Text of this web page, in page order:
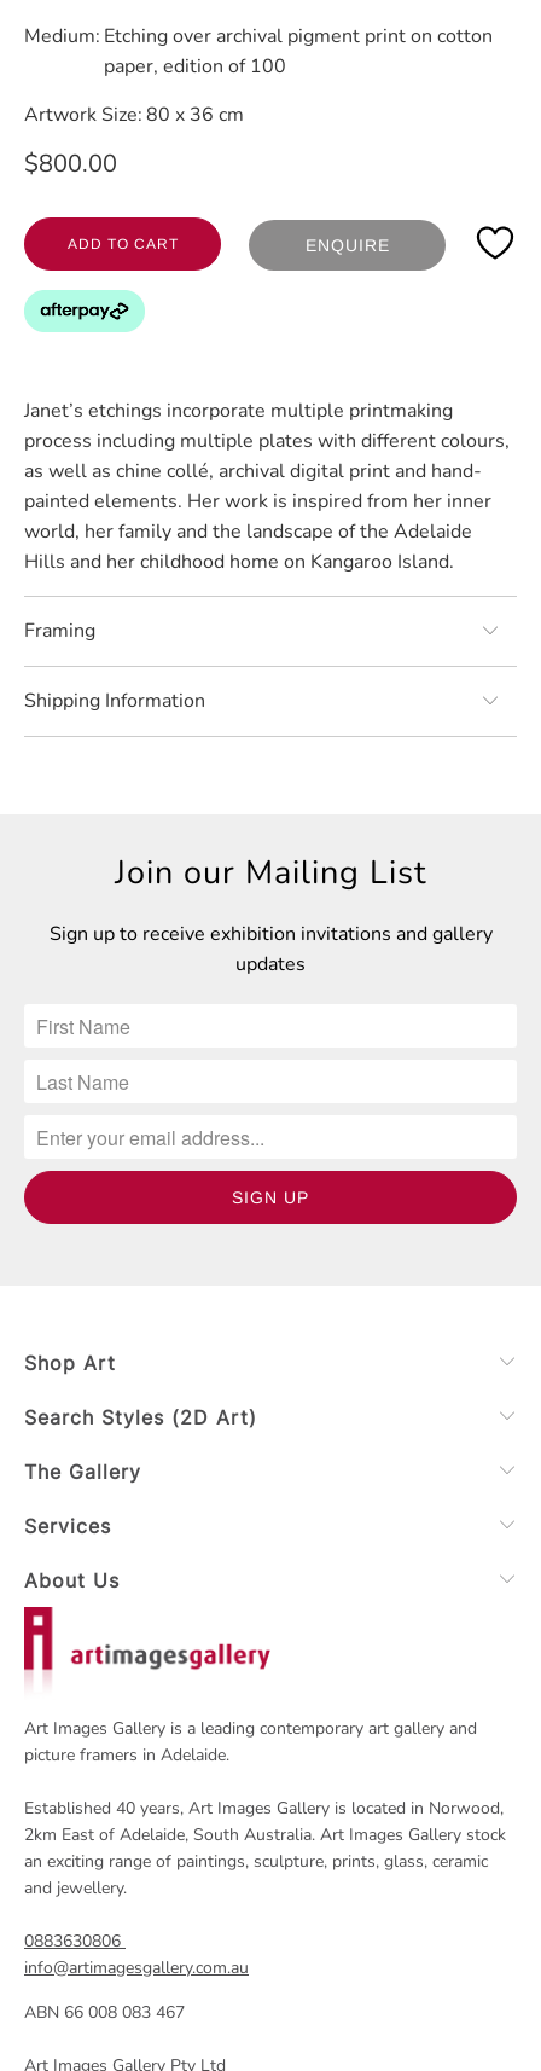
Medium: Etching over archival pigment print on cotton
paper, edition of 100
Artwork Size:80 x 36 cm
$800.00
ADD TO CART ENQUIRE
Janet’s etchings incorporate multiple printmaking
process including multiple plates with different colours,
as well as chine collé, archival digital print and hand-
painted elements. Her work is inspired from her inner
world, her family and the landscape of the Adelaide
Hills and her childhood home on Kangaroo Island.
Framing
Shipping Information
Join our Mailing List
Sign up to receive exhibition invitations and gallery
updates
Art Images Gallery is a leading contemporary art gallery and
picture framers in Adelaide.
Established 40 years, Art Images Gallery is located in Norwood,
2km East of Adelaide, South Australia. Art Images Gallery stock
an exciting range of paintings, sculpture, prints, glass, ceramic
and jewellery.
0883630806
info@artimagesgallery.com.au
ABN 66 008 083 467
Art Images Gallery Pty Ltd
Shop Art
Search Styles (2D Art)
The Gallery
Services
About Us